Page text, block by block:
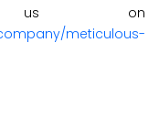
us on
meticulous-